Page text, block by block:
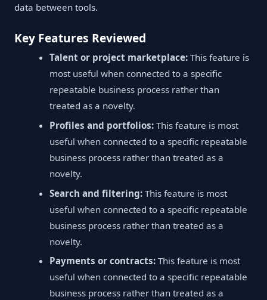
data between tools.
Key Features Reviewed
Talent or project marketplace: This feature is
most useful when connected to a specific
repeatable business process rather than
treated as a novelty.
Profiles and portfolios: This feature is most
useful when connected to a specific repeatable
business process rather than treated as a
novelty.
Search and filtering: This feature is most
useful when connected to a specific repeatable
business process rather than treated as a
novelty.
Payments or contracts: This feature is most
useful when connected to a specific repeatable
business process rather than treated as a